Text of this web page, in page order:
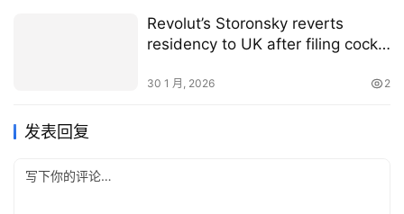
Revolut’s Storonsky reverts
residency to UK after filing cock-
30 1 月, 2026 2
发表回复